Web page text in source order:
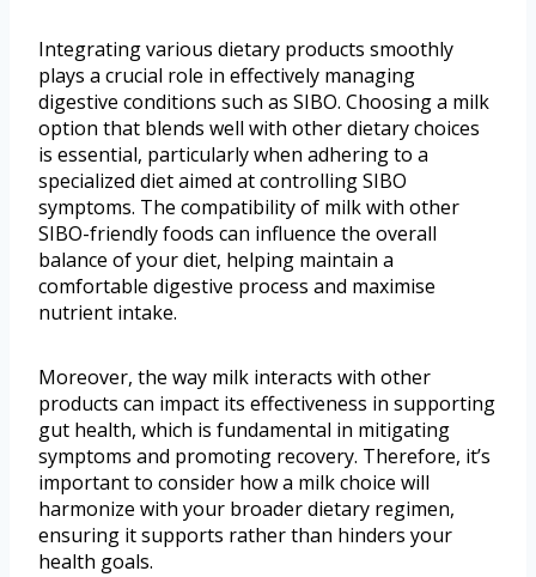
Integrating various dietary products smoothly
plays a crucial role in effectively managing
digestive conditions such as SIBO. Choosing a milk
option that blends well with other dietary choices
is essential, particularly when adhering to a
specialized diet aimed at controlling SIBO
symptoms. The compatibility of milk with other
SIBO-friendly foods can influence the overall
balance of your diet, helping maintain a
comfortable digestive process and maximise
nutrient intake.
Moreover, the way milk interacts with other
products can impact its effectiveness in supporting
gut health, which is fundamental in mitigating
symptoms and promoting recovery. Therefore, it’s
important to consider how a milk choice will
harmonize with your broader dietary regimen,
ensuring it supports rather than hinders your
health goals.